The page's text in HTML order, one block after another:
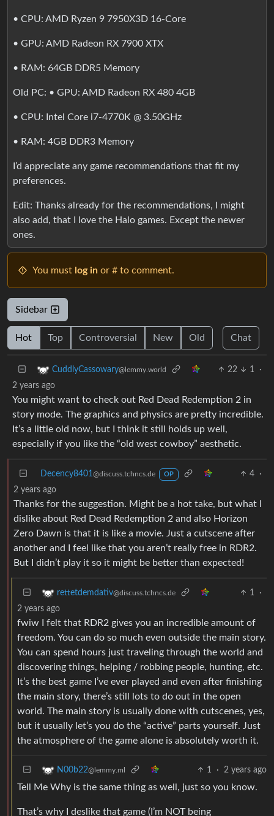
• CPU: AMD Ryzen 9 7950X3D 16-Core
• GPU: AMD Radeon RX 7900 XTX
• RAM: 64GB DDR5 Memory
Old PC: • GPU: AMD Radeon RX 480 4GB
• CPU: Intel Core i7-4770K @ 3.50GHz
• RAM: 4GB DDR3 Memory
I’d appreciate any game recommendations that fit my
preferences.
Edit: Thanks already for the recommendations, I might
also add, that I love the Halo games. Except the newer
ones.
You must log in or # to comment.
Sidebar
Hot Top Controversial New Old Chat
CuddlyCassowary@lemmy.world 22 1
·
2 years ago
You might want to check out Red Dead Redemption 2 in
story mode. The graphics and physics are pretty incredible.
It’s a little old now, but I think it still holds up well,
especially if you like the “old west cowboy” aesthetic.
Decency8401@discuss.tchncs.de OP 4
·
2 years ago
Thanks for the suggestion. Might be a hot take, but what I
dislike about Red Dead Redemption 2 and also Horizon
Zero Dawn is that it is like a movie. Just a cutscene after
another and I feel like that you aren’t really free in RDR2.
But I didn’t play it so it might be better than expected!
rettetdemdativ@discuss.tchncs.de 1
·
2 years ago
fwiw I felt that RDR2 gives you an incredible amount of
freedom. You can do so much even outside the main story.
You can spend hours just traveling through the world and
discovering things, helping / robbing people, hunting, etc.
It’s the best game I’ve ever played and even after finishing
the main story, there’s still lots to do out in the open
world. The main story is usually done with cutscenes, yes,
but it usually let’s you do the “active” parts yourself. Just
the atmosphere of the game alone is absolutely worth it.
N00b22@lemmy.ml 1 · 2 years ago
Tell Me Why is the same thing as well, just so you know.
That’s why I deslike that game (I’m NOT being